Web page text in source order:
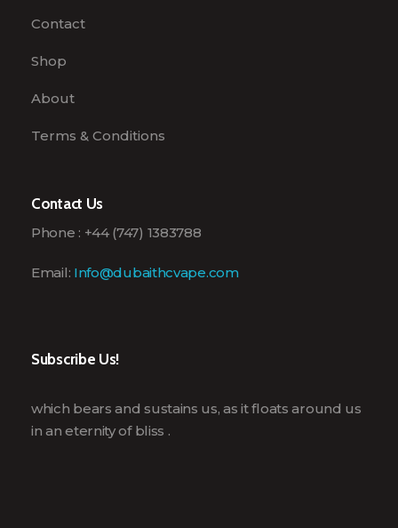
Contact
Shop
About
Terms & Conditions
Contact Us
Phone : +44 (747) 1383788
Email: Info@dubaithcvape.com
Subscribe Us!
which bears and sustains us, as it floats around us
in an eternity of bliss .